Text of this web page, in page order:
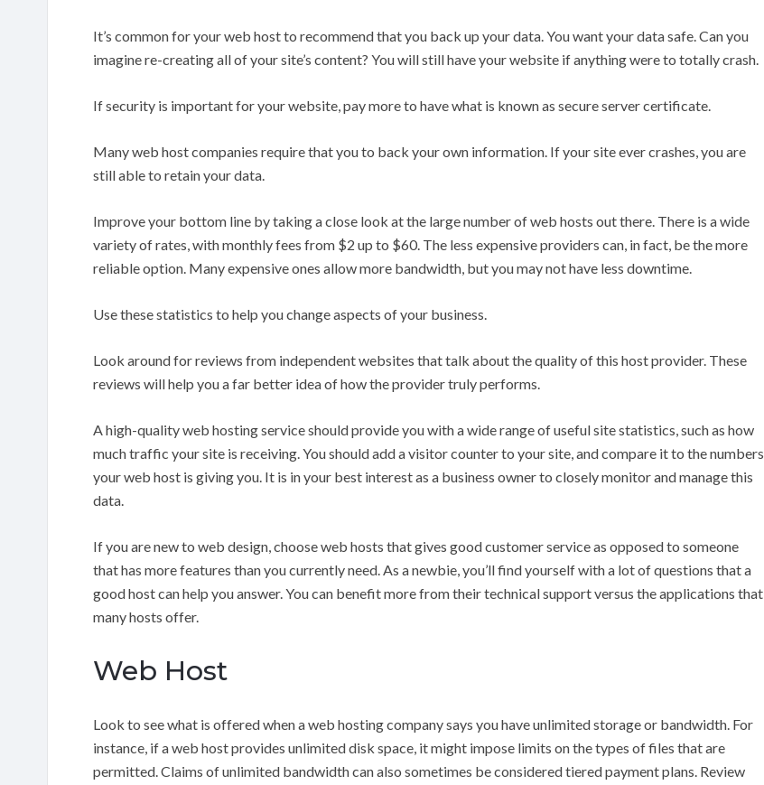
It’s common for your web host to recommend that you back up your data. You want your data safe. Can you
imagine re-creating all of your site’s content? You will still have your website if anything were to totally crash.
If security is important for your website, pay more to have what is known as secure server certificate.
Many web host companies require that you to back your own information. If your site ever crashes, you are
still able to retain your data.
Improve your bottom line by taking a close look at the large number of web hosts out there. There is a wide
variety of rates, with monthly fees from $2 up to $60. The less expensive providers can, in fact, be the more
reliable option. Many expensive ones allow more bandwidth, but you may not have less downtime.
Use these statistics to help you change aspects of your business.
Look around for reviews from independent websites that talk about the quality of this host provider. These
reviews will help you a far better idea of how the provider truly performs.
A high-quality web hosting service should provide you with a wide range of useful site statistics, such as how
much traffic your site is receiving. You should add a visitor counter to your site, and compare it to the numbers
your web host is giving you. It is in your best interest as a business owner to closely monitor and manage this
data.
If you are new to web design, choose web hosts that gives good customer service as opposed to someone
that has more features than you currently need. As a newbie, you’ll find yourself with a lot of questions that a
good host can help you answer. You can benefit more from their technical support versus the applications that
many hosts offer.
Web Host
Look to see what is offered when a web hosting company says you have unlimited storage or bandwidth. For
instance, if a web host provides unlimited disk space, it might impose limits on the types of files that are
permitted. Claims of unlimited bandwidth can also sometimes be considered tiered payment plans. Review